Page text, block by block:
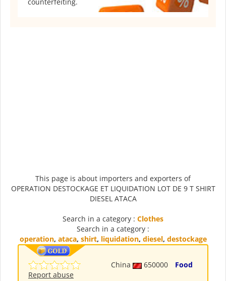
counterfeiting.
This page is about importers and exporters of
OPERATION DESTOCKAGE ET LIQUIDATION LOT DE 9 T SHIRT
DIESEL ATACA
Search in a category : Clothes
Search in a category :
operation, ataca, shirt, liquidation, diesel, destockage
China 650000
Food
Report abuse